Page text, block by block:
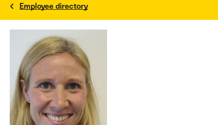
Employee directory